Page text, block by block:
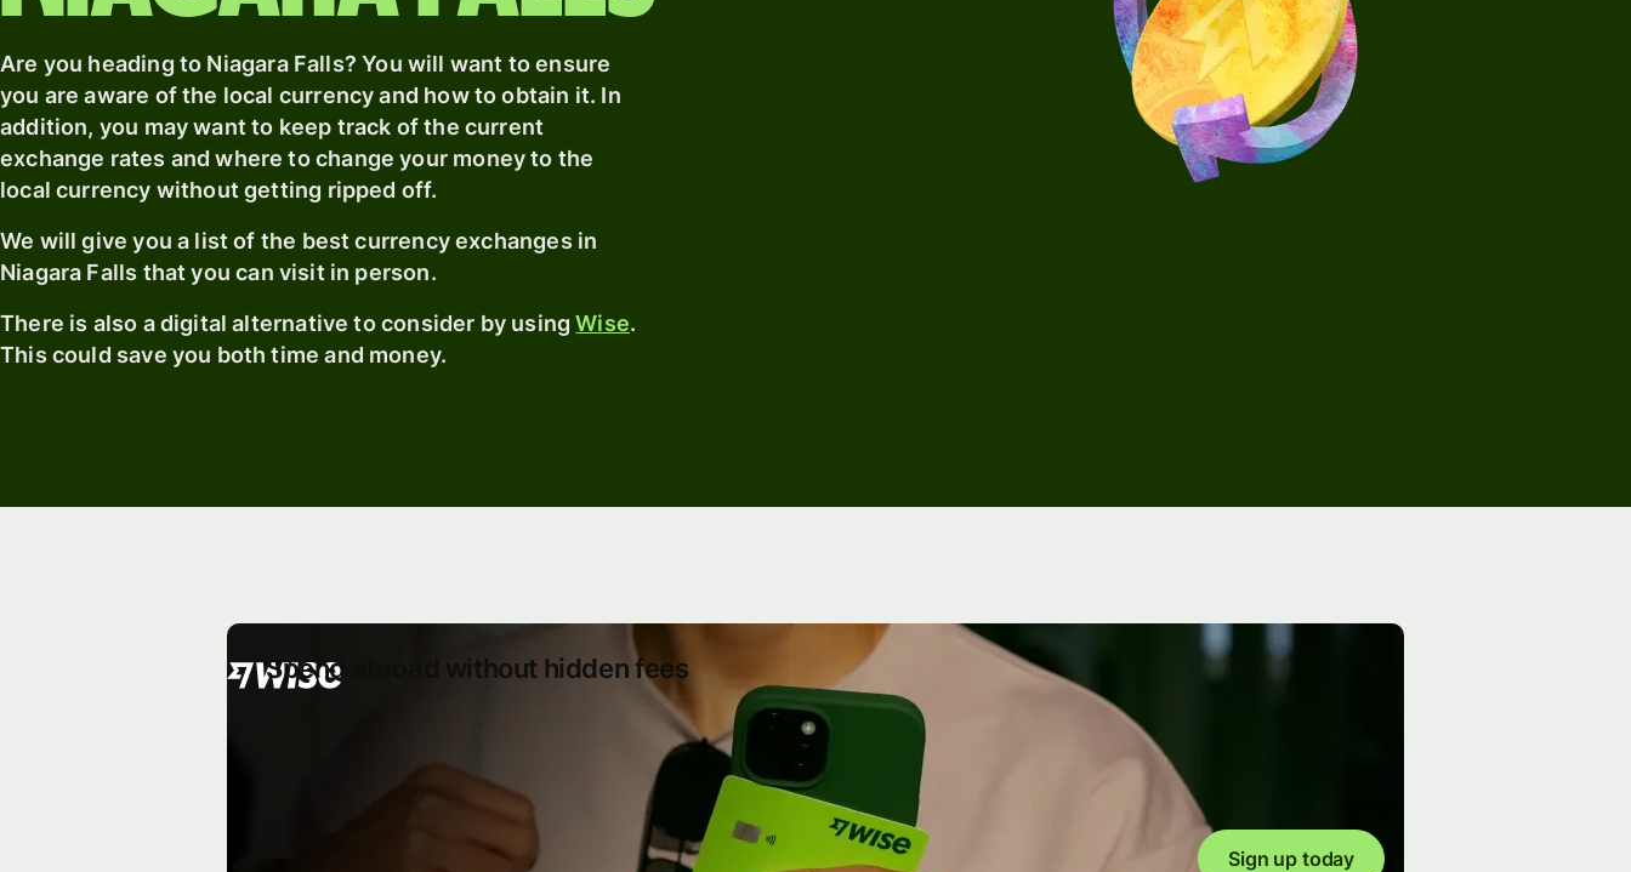
Are you heading to Niagara Falls? You will want to ensure
you are aware of the local currency and how to obtain it. In
addition, you may want to keep track of the current
exchange rates and where to change your money to the
local currency without getting ripped off.
We will give you a list of the best currency exchanges in
Niagara Falls that you can visit in person.
There is also a digital alternative to consider by usingWise.
This could save you both time and money.
Spend abroad without hidden fees
Sign up today